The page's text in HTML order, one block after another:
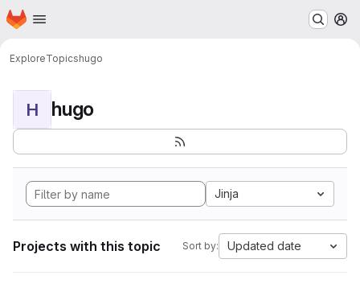
Skip to main content
Homepage
ExploreTopicshugo
H hugo
Jinja
Projects with this topic Sort by: Updated date